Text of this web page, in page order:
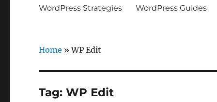
WordPress Strategies WordPress Guides
Home »WP Edit
Tag:WP Edit